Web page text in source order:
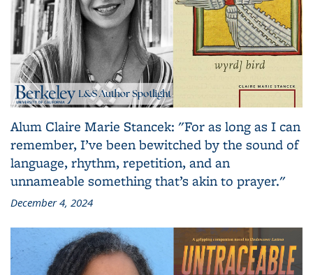
Alum Claire Marie Stancek: "For as long as I can
remember, I’ve been bewitched by the sound of
language, rhythm, repetition, and an
unnameable something that’s akin to prayer."
December 4, 2024